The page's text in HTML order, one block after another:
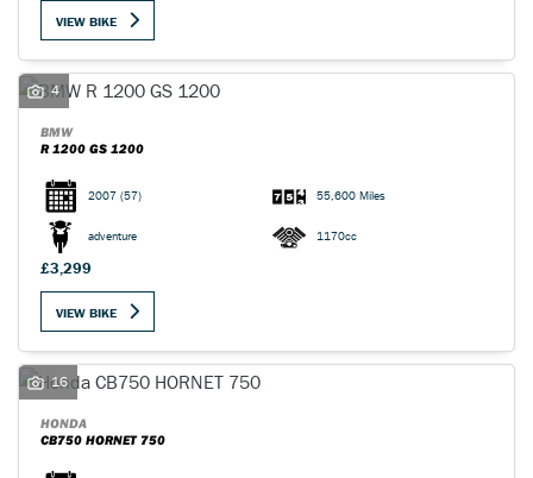
VIEW BIKE
4
BMW
R 1200 GS 1200
2007 (57) 55,600 Miles
adventure 1170cc
£3,299
VIEW BIKE
16
HONDA
CB750 HORNET 750